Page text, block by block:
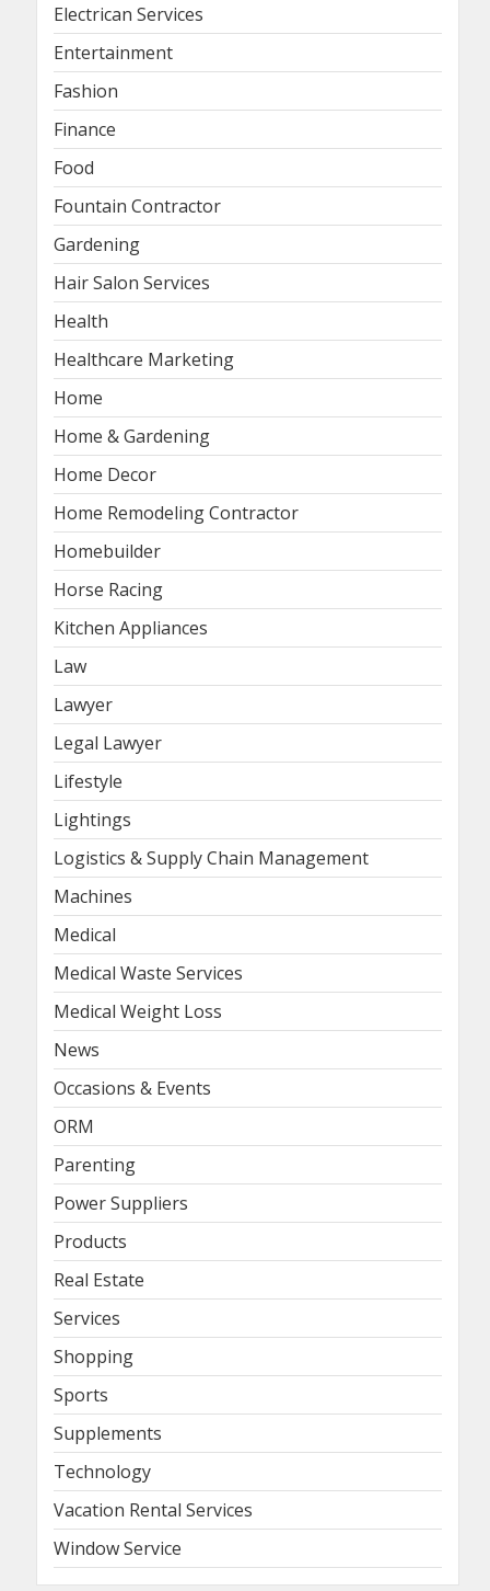
Electrican Services
Entertainment
Fashion
Finance
Food
Fountain Contractor
Gardening
Hair Salon Services
Health
Healthcare Marketing
Home
Home & Gardening
Home Decor
Home Remodeling Contractor
Homebuilder
Horse Racing
Kitchen Appliances
Law
Lawyer
Legal Lawyer
Lifestyle
Lightings
Logistics & Supply Chain Management
Machines
Medical
Medical Waste Services
Medical Weight Loss
News
Occasions & Events
ORM
Parenting
Power Suppliers
Products
Real Estate
Services
Shopping
Sports
Supplements
Technology
Vacation Rental Services
Window Service